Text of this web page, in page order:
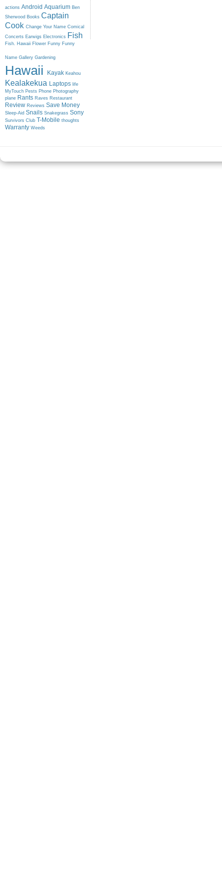
actions Android Aquarium Ben
Sherwood Books Captain
Cook Change Your Name Comical
Concerts Earwigs Electronics Fish
Fish. Hawaii Flower Funny Funny
Name Gallery Gardening
Hawaii Kayak Keahou
Kealakekua Laptops life
MyTouch Pests Phone Photography
plane Rants Raves Restaurant
Review Reviews Save Money
Sleep-Aid Snails Snakegrass Sony
Survivors Club T-Mobile thoughts
Warranty Weeds